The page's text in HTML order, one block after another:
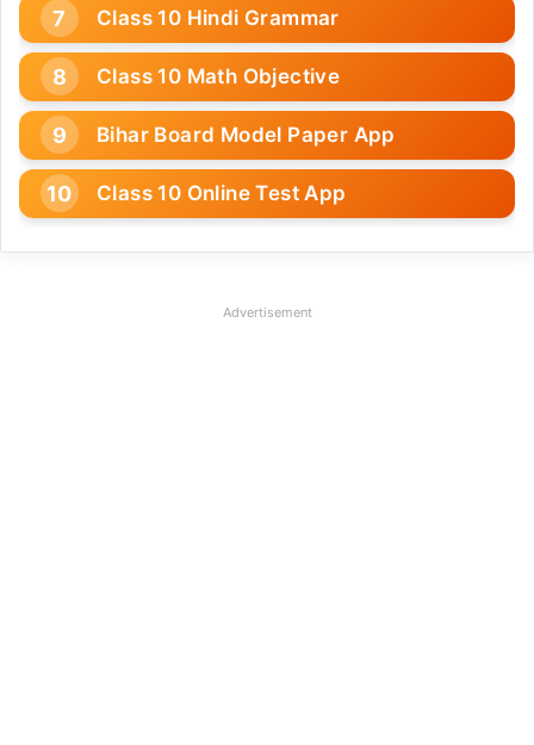
Class 10 Hindi Grammar
Class 10 Math Objective
Bihar Board Model Paper App
Class 10 Online Test App
Advertisement